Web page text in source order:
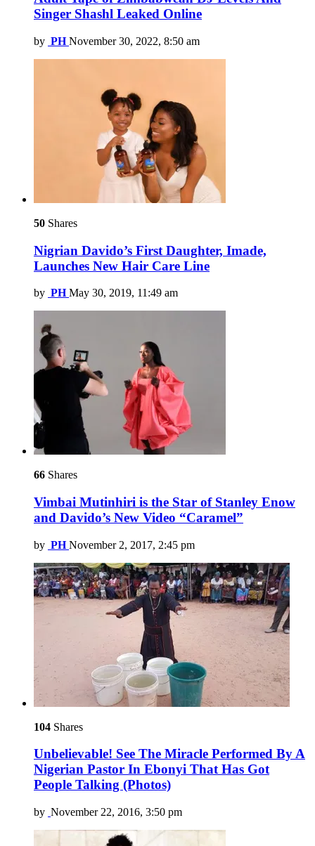
Singer Shashl Leaked Online
by PH November 30, 2022, 8:50 am
50 Shares
Nigrian Davido’s First Daughter, Imade,
Launches New Hair Care Line
by PH May 30, 2019, 11:49 am
66 Shares
Vimbai Mutinhiri is the Star of Stanley Enow
and Davido’s New Video “Caramel”
by PH November 2, 2017, 2:45 pm
104 Shares
Unbelievable! See The Miracle Performed By A
Nigerian Pastor In Ebonyi That Has Got
People Talking (Photos)
by November 22, 2016, 3:50 pm